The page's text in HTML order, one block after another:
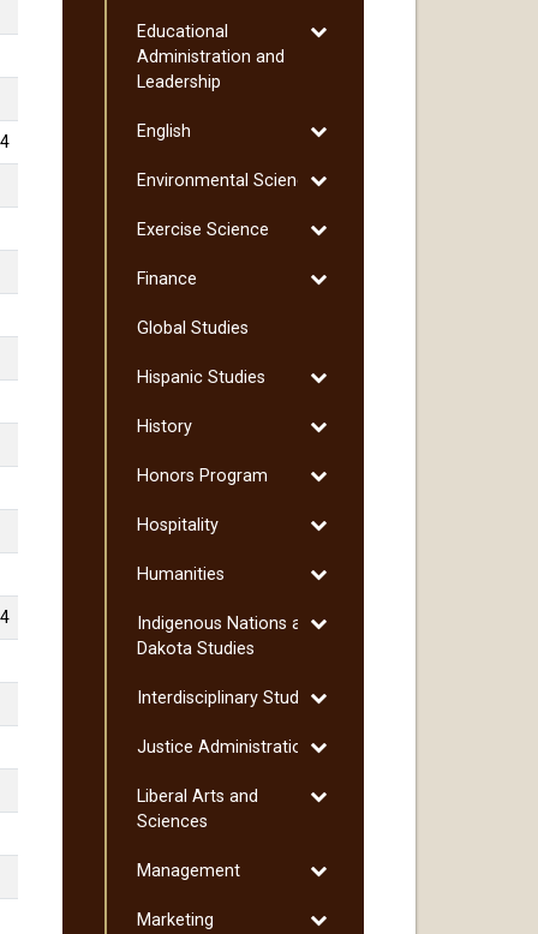
4
Graduate
Educational
Administration and
Leadership
Toggle
Leadership
English
Toggle
Environmental ScienceToggle
Science
Exercise Science
Toggle
Science
Finance
Toggle
Global Studies
Hispanic Studies
Toggle
Studies
History
Toggle
Honors Program
Toggle
Program
Hospitality
Toggle
Humanities
Toggle
Indigenous Nations and
Dakota Studies
Toggle
and
Studies
Interdisciplinary StudiesToggle
Studies
Justice AdministrationToggle
Administration
Liberal Arts and
Sciences
Toggle
and
Management
Toggle
Marketing
Toggle